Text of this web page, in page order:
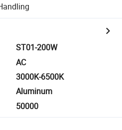
ST01-200W
AC
3000K-6500K
Aluminum
50000